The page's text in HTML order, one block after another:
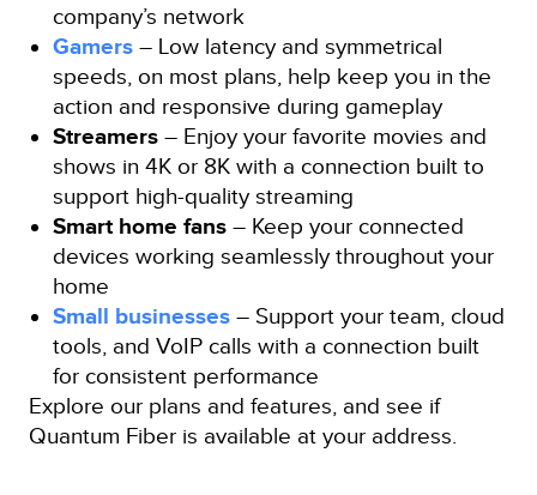
company’s network
Gamers – Low latency and symmetrical
speeds, on most plans, help keep you in the
action and responsive during gameplay
Streamers – Enjoy your favorite movies and
shows in 4K or 8K with a connection built to
support high-quality streaming
Smart home fans – Keep your connected
devices working seamlessly throughout your
home
Small businesses – Support your team, cloud
tools, and VoIP calls with a connection built
for consistent performance
Explore our plans and features, and see if
Quantum Fiber is available at your address.